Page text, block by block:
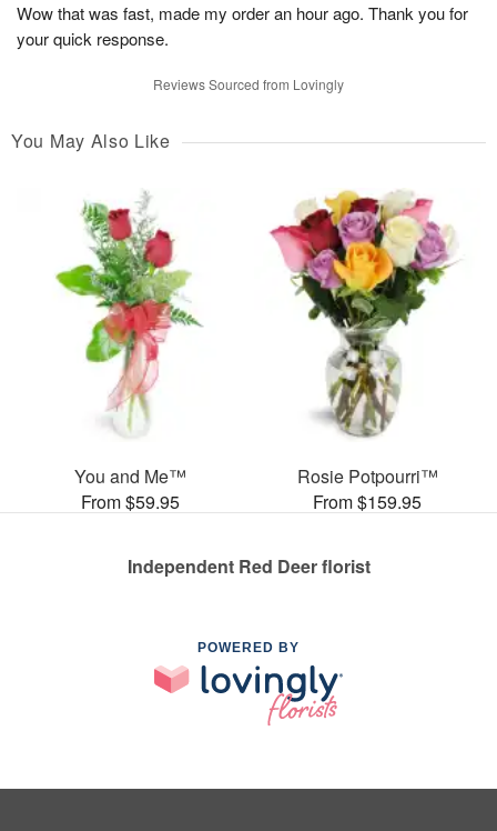
Wow that was fast, made my order an hour ago. Thank you for
your quick response.
Reviews Sourced from Lovingly
You May Also Like
You and Me™
From $59.95
Rosie Potpourri™
From $159.95
Independent Red Deer florist
POWERED BY